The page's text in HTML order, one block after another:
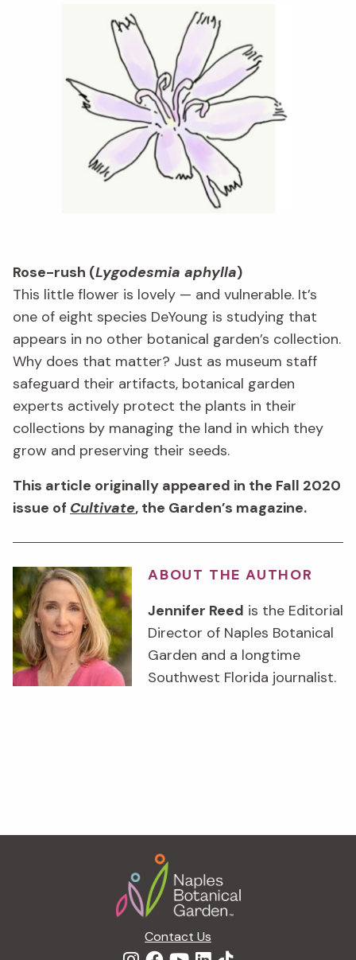
Rose-rush (Lygodesmia aphylla)
This little flower is lovely — and vulnerable. It’s
one of eight species DeYoung is studying that
appears in no other botanical garden’s collection.
Why does that matter? Just as museum staff
safeguard their artifacts, botanical garden
experts actively protect the plants in their
collections by managing the land in which they
grow and preserving their seeds.
This article originally appeared in the Fall 2020
issue of Cultivate, the Garden’s magazine.
ABOUT THE AUTHOR
Jennifer Reed is the Editorial
Director of Naples Botanical
Garden and a longtime
Southwest Florida journalist.
Contact Us